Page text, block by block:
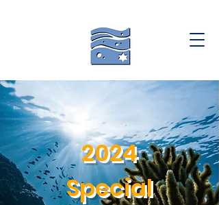
2024
Special